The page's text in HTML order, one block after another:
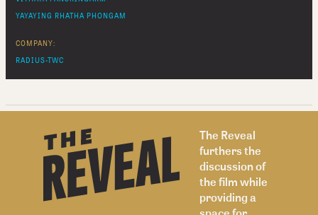
YAYAYING RHATHA PHONGAM
COMPANY:
RADIUS-TWC
The Reveal
furthers the
discussion of
the film while
providing a